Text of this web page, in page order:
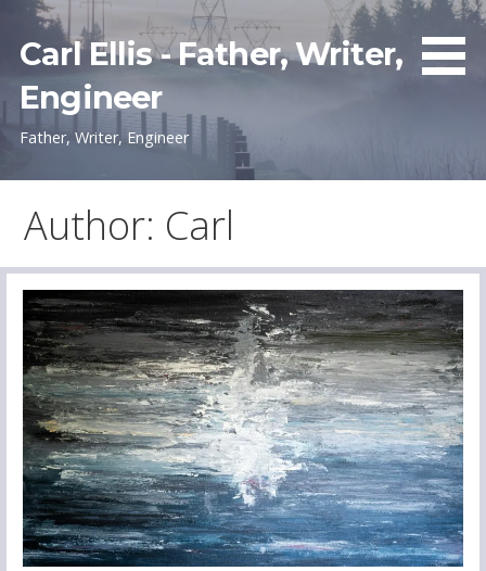
content
Carl Ellis - Father, Writer,
Engineer
Father, Writer, Engineer
Author: Carl